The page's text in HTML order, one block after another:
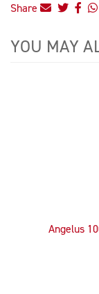
Share
YOU MAY
Angelus